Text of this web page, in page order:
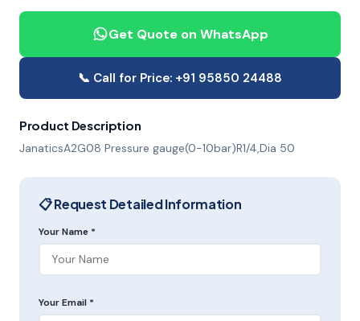
Get Quote on WhatsApp
📞 Call for Price: +91 95850 24488
Product Description
JanaticsA2G08 Pressure gauge(0-10bar)R1/4,Dia 50
📋 Request Detailed Information
Your Name *
Your Email *